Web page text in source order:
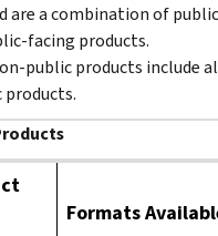
are a combination of
facing products.
public products include
products.
Formats